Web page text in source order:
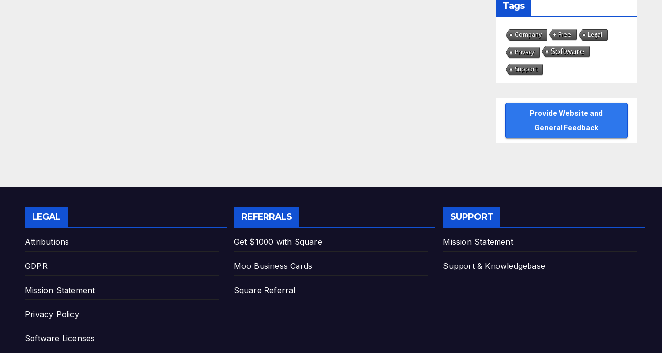
Tags
Company Free Legal
Privacy Software
Support
Provide Website and
General Feedback
LEGAL
Attributions
GDPR
Mission Statement
Privacy Policy
Software Licenses
REFERRALS
Get $1000 with Square
Moo Business Cards
Square Referral
SUPPORT
Mission Statement
Support & Knowledgebase